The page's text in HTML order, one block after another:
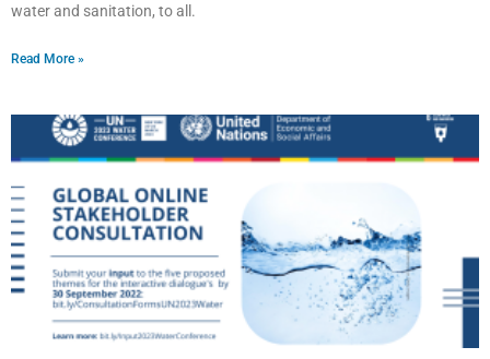
water and sanitation, to all.
Read More »